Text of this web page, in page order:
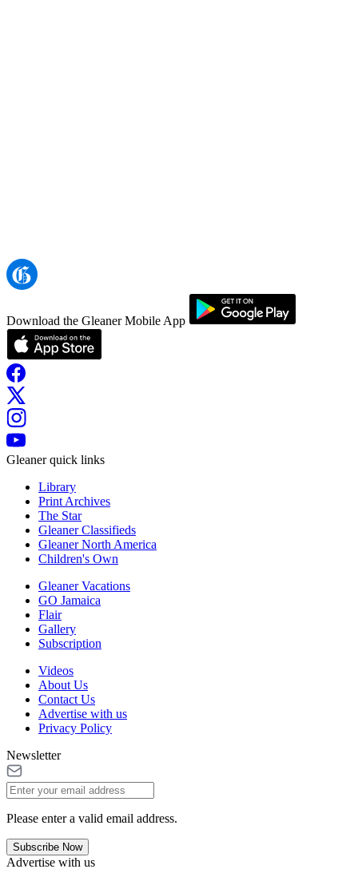
Download the Gleaner Mobile App
Gleaner quick links
Library
Print Archives
The Star
Gleaner Classifieds
Gleaner North America
Children's Own
Gleaner Vacations
GO Jamaica
Flair
Gallery
Subscription
Videos
About Us
Contact Us
Advertise with us
Privacy Policy
Newsletter
Please enter a valid email address.
Subscribe Now
Advertise with us